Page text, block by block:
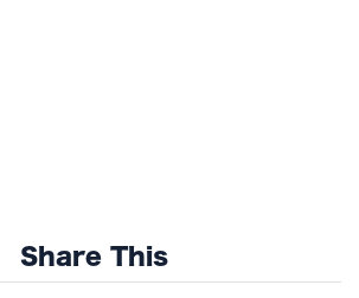
Share This